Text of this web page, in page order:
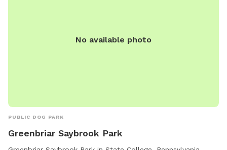
No available photo
PUBLIC DOG PARK
Greenbriar Saybrook Park